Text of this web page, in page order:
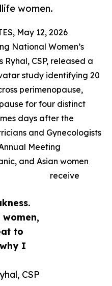
women.
to
I
CSP
May 12, 2026
National Women’s
CSP, released a
study identifying 20
perimenopause,
for four distinct
days after the
and Gynecologists
Meeting
and Asian women
receive